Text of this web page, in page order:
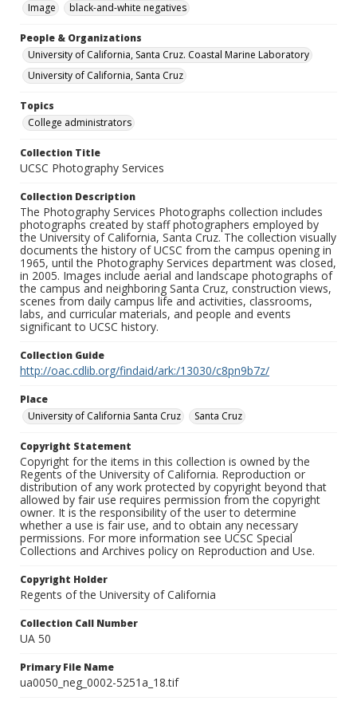
Image
black-and-white negatives
People & Organizations
University of California, Santa Cruz. Coastal Marine Laboratory
University of California, Santa Cruz
Topics
College administrators
Collection Title
UCSC Photography Services
Collection Description
The Photography Services Photographs collection includes
photographs created by staff photographers employed by
the University of California, Santa Cruz. The collection visually
documents the history of UCSC from the campus opening in
1965, until the Photography Services department was closed,
in 2005. Images include aerial and landscape photographs of
the campus and neighboring Santa Cruz, construction views,
scenes from daily campus life and activities, classrooms,
labs, and curricular materials, and people and events
significant to UCSC history.
Collection Guide
http://oac.cdlib.org/findaid/ark:/13030/c8pn9b7z/
Place
University of California Santa Cruz
Santa Cruz
Copyright Statement
Copyright for the items in this collection is owned by the
Regents of the University of California. Reproduction or
distribution of any work protected by copyright beyond that
allowed by fair use requires permission from the copyright
owner. It is the responsibility of the user to determine
whether a use is fair use, and to obtain any necessary
permissions. For more information see UCSC Special
Collections and Archives policy on Reproduction and Use.
Copyright Holder
Regents of the University of California
Collection Call Number
UA 50
Primary File Name
ua0050_neg_0002-5251a_18.tif